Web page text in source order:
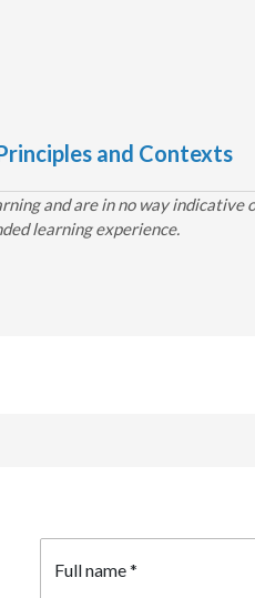
and Contexts
and are in no way indicative
learning experience.
Full name*